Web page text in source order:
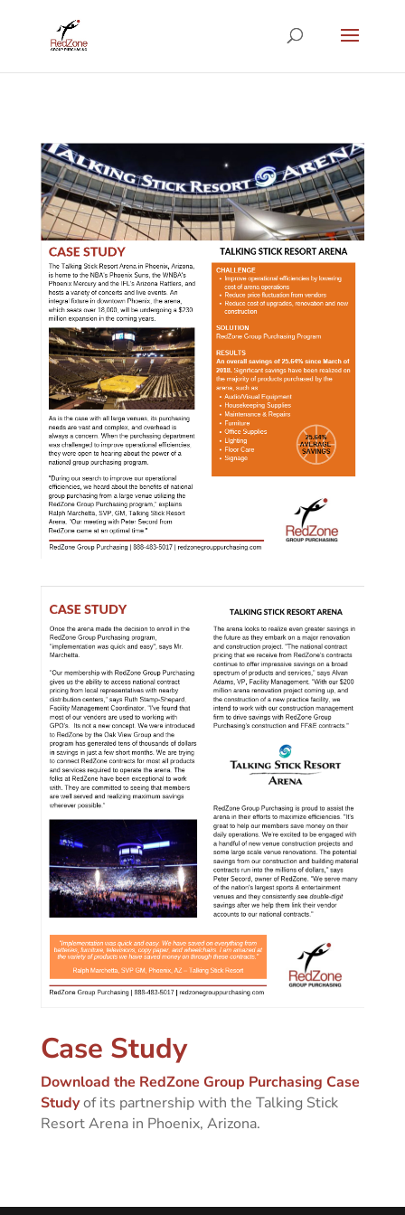
Case Study
Download the RedZone Group Purchasing Case
Studyof its partnership with the Talking Stick
Resort Arena in Phoenix, Arizona.